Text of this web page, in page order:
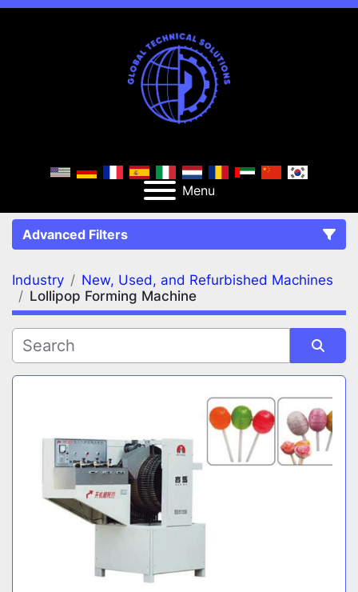
Menu
Advanced Filters
FILTERS (3) Clear All
Lollipop Forming Machine
CATEGORY
MANUFACTURER
Industry
New, Used, and Refurbished Machines
Lollipop Forming Machine
Sort by